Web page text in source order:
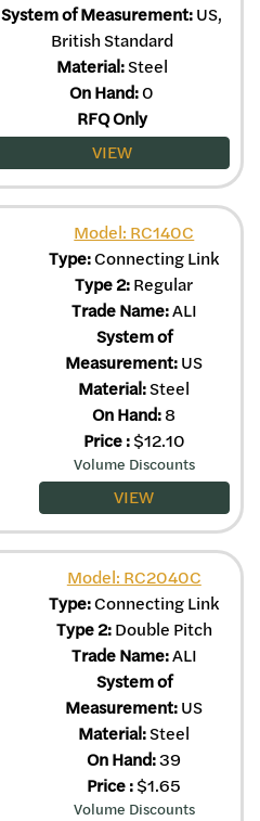
System of Measurement:US,
British Standard
Material:Steel
On Hand:0
RFQ Only
VIEW
Model: RC140C
Type:Connecting Link
Type 2:Regular
Trade Name:ALI
System of
Measurement:US
Material:Steel
On Hand:8
Price:$12.10
Volume Discounts
VIEW
Model: RC2040C
Type:Connecting Link
Type 2:Double Pitch
Trade Name:ALI
System of
Measurement:US
Material:Steel
On Hand:39
Price:$1.65
Volume Discounts